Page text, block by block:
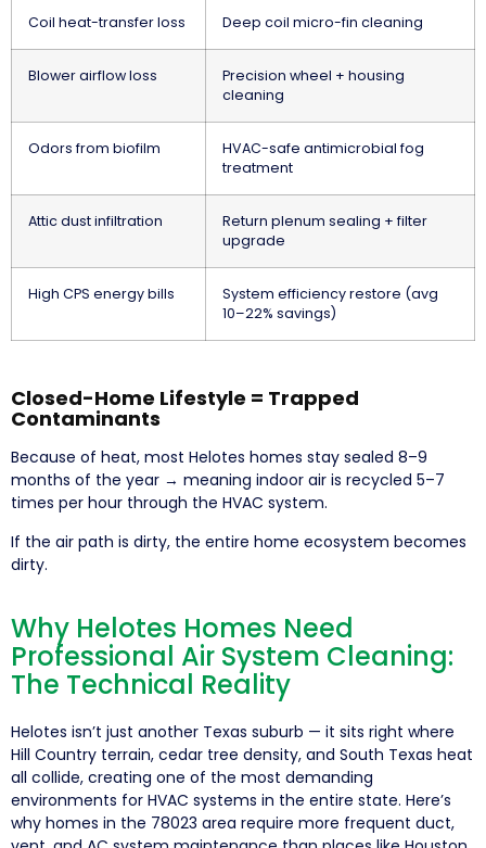
Coil heat-transfer loss Deep coil micro-fin cleaning
Blower airflow loss
Precision wheel + housing
cleaning
Odors from biofilm
HVAC-safe antimicrobial fog
treatment
Attic dust infiltration
Return plenum sealing + filter
upgrade
High CPS energy bills
System efficiency restore (avg
10–22% savings)
Closed-Home Lifestyle = Trapped
Contaminants
Because of heat, most Helotes homes stay sealed 8–9
months of the year → meaning indoor air is recycled 5–7
times per hour through the HVAC system.
If the air path is dirty, the entire home ecosystem becomes
dirty.
Why Helotes Homes Need
Professional Air System Cleaning:
The Technical Reality
Helotes isn’t just another Texas suburb — it sits right where
Hill Country terrain, cedar tree density, and South Texas heat
all collide, creating one of the most demanding
environments for HVAC systems in the entire state. Here’s
why homes in the 78023 area require more frequent duct,